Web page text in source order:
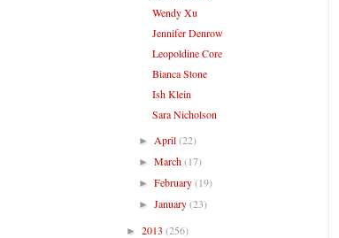
Wendy Xu
Jennifer Denrow
Leopoldine Core
Bianca Stone
Ish Klein
Sara Nicholson
► April(22)
►March(17)
►February(19)
►January(23)
► 2013 (256)